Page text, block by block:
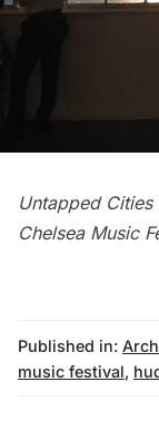
Untapped
ChelseaMusic
Published in:
music festival,